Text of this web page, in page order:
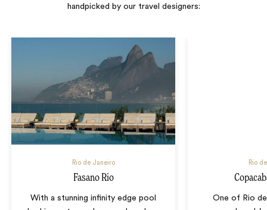
handpicked by our travel designers:
Rio de Janeiro
Fasano Rio
With a stunning infinity edge pool
Rio
One of Rio